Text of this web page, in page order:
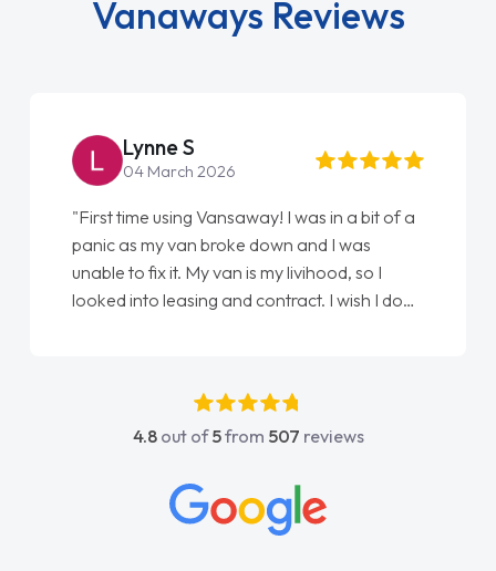
Vanaways Reviews
Steve Brown
22 May 2026
"From start to finish vanaways uk nailed it
love my new van from Jack selling me it to
Ellie looking after my every wish perfectly
done am so pleased will definitely use them
4.8out of5from 507 reviews